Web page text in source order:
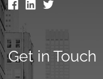
Get in Touch